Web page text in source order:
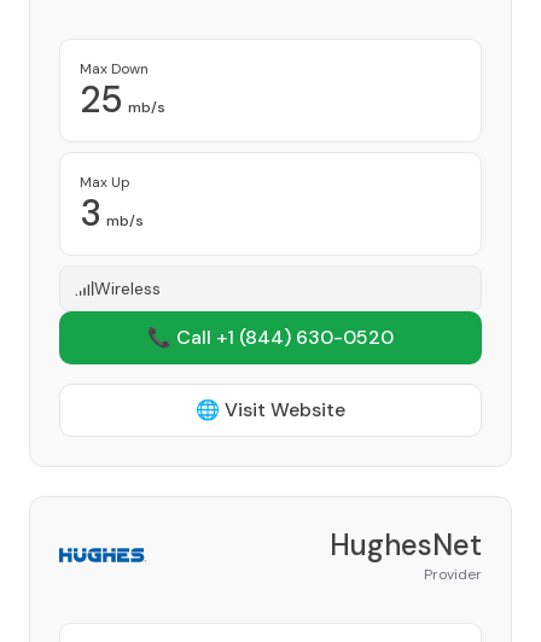
Max Down
25 mb/s
Max Up
3 mb/s
Wireless
📞 Call +1 (844) 630-0520
🌐 Visit Website
HughesNet
Provider